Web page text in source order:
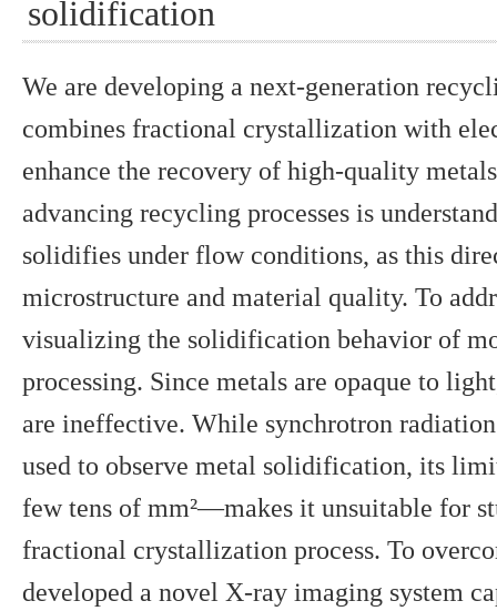
solidification
We are developing a next-generation
combines fractional crystallization with
enhance the recovery of high-quality
advancing recycling processes is
solidifies under flow conditions, as this
microstructure and material quality. To
visualizing the solidification behavior of
processing. Since metals are opaque to
are ineffective. While synchrotron
used to observe metal solidification, its
few tens of mm²—makes it unsuitable for
fractional crystallization process. To
developed a novel X-ray imaging system